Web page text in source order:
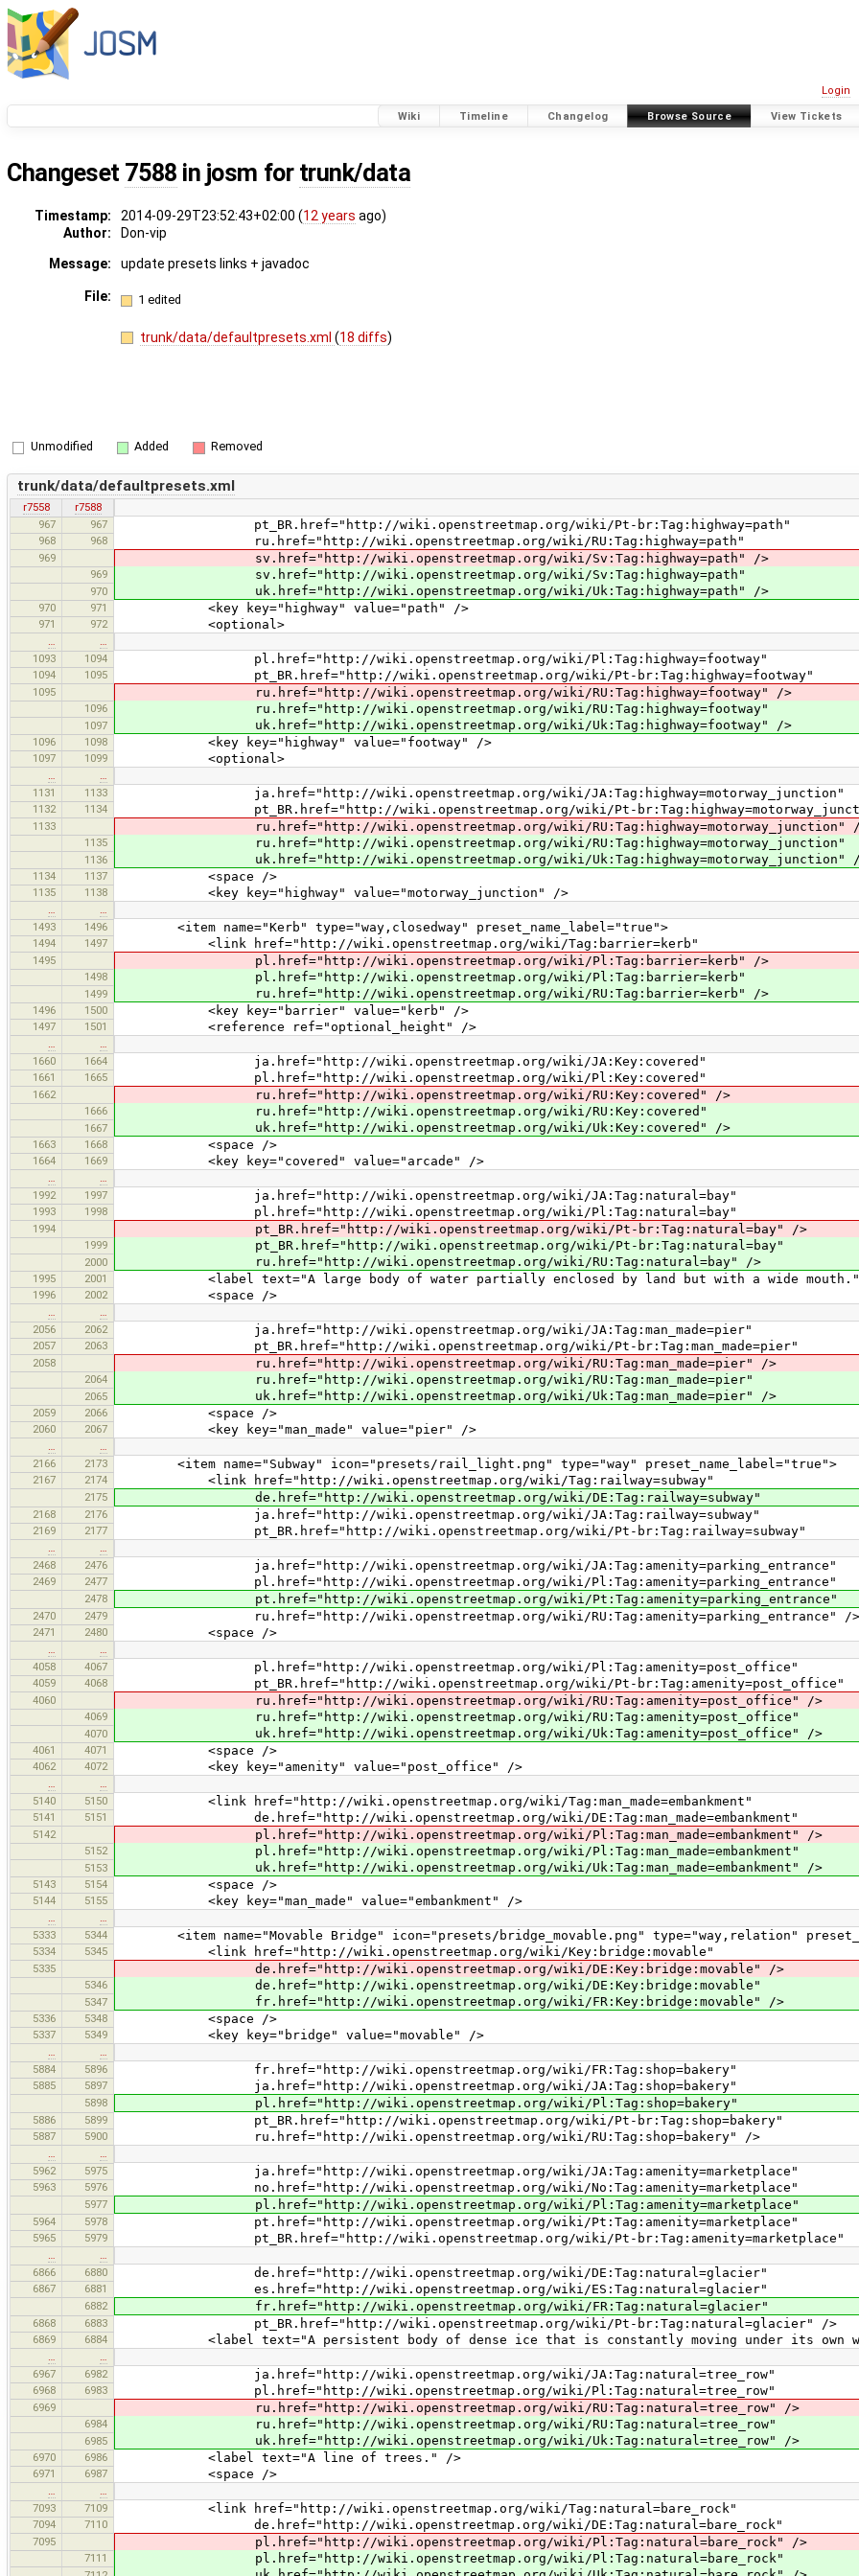
Login
Wiki Timeline Changelog Browse Source View Tickets
Changeset 7588 in josm for trunk/data
Timestamp: 2014-09-29T23:52:43+02:00 (12 years ago)
Author:
Don-vip
Message:
update presets links + javadoc
File: 1 edited
trunk/data/defaultpresets.xml(18 diffs)
Unmodified Added Removed
trunk/data/defaultpresets.xml
r7558
r7588
967
967 pt_BR.href="http://wiki.openstreetmap.org/wiki/Pt-br:Tag:highway=path"
968 968 ru.href="http://wiki.openstreetmap.org/wiki/RU:Tag:highway=path"
969 sv.href="http://wiki.openstreetmap.org/wiki/Sv:Tag:highway=path" />
969 sv.href="http://wiki.openstreetmap.org/wiki/Sv:Tag:highway=path"
970 uk.href="http://wiki.openstreetmap.org/wiki/Uk:Tag:highway=path" />
970 971 <key key="highway" value="path" />
971 972 <optional>
…
…
1093
1094 pl.href="http://wiki.openstreetmap.org/wiki/Pl:Tag:highway=footway"
1094 1095 pt_BR.href="http://wiki.openstreetmap.org/wiki/Pt-br:Tag:highway=footway"
1095 ru.href="http://wiki.openstreetmap.org/wiki/RU:Tag:highway=footway" />
1096 ru.href="http://wiki.openstreetmap.org/wiki/RU:Tag:highway=footway"
1097 uk.href="http://wiki.openstreetmap.org/wiki/Uk:Tag:highway=footway" />
1096 1098 <key key="highway" value="footway" />
1097 1099 <optional>
…
…
1131
1133 ja.href="http://wiki.openstreetmap.org/wiki/JA:Tag:highway=motorway_junction"
1132 1134 pt_BR.href="http://wiki.openstreetmap.org/wiki/Pt-
1133 ru.href="http://wiki.openstreetmap.org/wiki/RU:Tag:highway=motorway_junction" /
1135 ru.href="http://wiki.openstreetmap.org/wiki/RU:Tag:highway=motorway_junction"
1136 uk.href="http://wiki.openstreetmap.org/wiki/Uk:Tag:highway=motorway_junction" /
1134 1137 <space />
1135 1138 <key key="highway" value="motorway_junction" />
…
…
1493
1496 <item name="Kerb" type="way,closedway" preset_name_label="true">
1494 1497 <link href="http://wiki.openstreetmap.org/wiki/Tag:barrier=kerb"
1495 pl.href="http://wiki.openstreetmap.org/wiki/Pl:Tag:barrier=kerb" />
1498 pl.href="http://wiki.openstreetmap.org/wiki/Pl:Tag:barrier=kerb"
1499 ru.href="http://wiki.openstreetmap.org/wiki/RU:Tag:barrier=kerb" />
1496 1500 <key key="barrier" value="kerb" />
1497 1501 <reference ref="optional_height" />
…
…
1660
1664 ja.href="http://wiki.openstreetmap.org/wiki/JA:Key:covered"
1661 1665 pl.href="http://wiki.openstreetmap.org/wiki/Pl:Key:covered"
1662 ru.href="http://wiki.openstreetmap.org/wiki/RU:Key:covered" />
1666 ru.href="http://wiki.openstreetmap.org/wiki/RU:Key:covered"
1667 uk.href="http://wiki.openstreetmap.org/wiki/Uk:Key:covered" />
1663 1668 <space />
1664 1669 <key key="covered" value="arcade" />
…
…
1992
1997 ja.href="http://wiki.openstreetmap.org/wiki/JA:Tag:natural=bay"
1993 1998 pl.href="http://wiki.openstreetmap.org/wiki/Pl:Tag:natural=bay"
1994 pt_BR.href="http://wiki.openstreetmap.org/wiki/Pt-br:Tag:natural=bay" />
1999 pt_BR.href="http://wiki.openstreetmap.org/wiki/Pt-br:Tag:natural=bay"
2000 ru.href="http://wiki.openstreetmap.org/wiki/RU:Tag:natural=bay" />
1995 2001 <label text="A large body of water partially enclosed by land but with a wide
1996 2002 <space />
…
…
2056
2062 ja.href="http://wiki.openstreetmap.org/wiki/JA:Tag:man_made=pier"
2057 2063 pt_BR.href="http://wiki.openstreetmap.org/wiki/Pt-br:Tag:man_made=pier"
2058 ru.href="http://wiki.openstreetmap.org/wiki/RU:Tag:man_made=pier" />
2064 ru.href="http://wiki.openstreetmap.org/wiki/RU:Tag:man_made=pier"
2065 uk.href="http://wiki.openstreetmap.org/wiki/Uk:Tag:man_made=pier" />
2059 2066 <space />
2060 2067 <key key="man_made" value="pier" />
…
…
2166
2173 <item name="Subway" icon="presets/rail_light.png" type="way" preset_name_label="true">
2167 2174 <link href="http://wiki.openstreetmap.org/wiki/Tag:railway=subway"
2175 de.href="http://wiki.openstreetmap.org/wiki/DE:Tag:railway=subway"
2168 2176 ja.href="http://wiki.openstreetmap.org/wiki/JA:Tag:railway=subway"
2169 2177 pt_BR.href="http://wiki.openstreetmap.org/wiki/Pt-br:Tag:railway=subway"
…
…
2468
2476 ja.href="http://wiki.openstreetmap.org/wiki/JA:Tag:amenity=parking_entrance"
2469 2477 pl.href="http://wiki.openstreetmap.org/wiki/Pl:Tag:amenity=parking_entrance"
2478 pt.href="http://wiki.openstreetmap.org/wiki/Pt:Tag:amenity=parking_entrance"
2470 2479 ru.href="http://wiki.openstreetmap.org/wiki/RU:Tag:amenity=parking_entrance" />
2471 2480 <space />
…
…
4058
4067 pl.href="http://wiki.openstreetmap.org/wiki/Pl:Tag:amenity=post_office"
4059 4068 pt_BR.href="http://wiki.openstreetmap.org/wiki/Pt-br:Tag:amenity=post_office"
4060 ru.href="http://wiki.openstreetmap.org/wiki/RU:Tag:amenity=post_office" />
4069 ru.href="http://wiki.openstreetmap.org/wiki/RU:Tag:amenity=post_office"
4070 uk.href="http://wiki.openstreetmap.org/wiki/Uk:Tag:amenity=post_office" />
4061 4071 <space />
4062 4072 <key key="amenity" value="post_office" />
…
…
5140
5150 <link href="http://wiki.openstreetmap.org/wiki/Tag:man_made=embankment"
5141 5151 de.href="http://wiki.openstreetmap.org/wiki/DE:Tag:man_made=embankment"
5142 pl.href="http://wiki.openstreetmap.org/wiki/Pl:Tag:man_made=embankment" />
5152 pl.href="http://wiki.openstreetmap.org/wiki/Pl:Tag:man_made=embankment"
5153 uk.href="http://wiki.openstreetmap.org/wiki/Uk:Tag:man_made=embankment" />
5143 5154 <space />
5144 5155 <key key="man_made" value="embankment" />
…
…
5333
5344 <item name="Movable Bridge" icon="presets/bridge_movable.png" type="way,relation"
5334 5345 <link href="http://wiki.openstreetmap.org/wiki/Key:bridge:movable"
5335 de.href="http://wiki.openstreetmap.org/wiki/DE:Key:bridge:movable" />
5346 de.href="http://wiki.openstreetmap.org/wiki/DE:Key:bridge:movable"
5347 fr.href="http://wiki.openstreetmap.org/wiki/FR:Key:bridge:movable" />
5336 5348 <space />
5337 5349 <key key="bridge" value="movable" />
…
…
5884
5896 fr.href="http://wiki.openstreetmap.org/wiki/FR:Tag:shop=bakery"
5885 5897 ja.href="http://wiki.openstreetmap.org/wiki/JA:Tag:shop=bakery"
5898 pl.href="http://wiki.openstreetmap.org/wiki/Pl:Tag:shop=bakery"
5886 5899 pt_BR.href="http://wiki.openstreetmap.org/wiki/Pt-br:Tag:shop=bakery"
5887 5900 ru.href="http://wiki.openstreetmap.org/wiki/RU:Tag:shop=bakery" />
…
…
5962
5975 ja.href="http://wiki.openstreetmap.org/wiki/JA:Tag:amenity=marketplace"
5963 5976 no.href="http://wiki.openstreetmap.org/wiki/No:Tag:amenity=marketplace"
5977 pl.href="http://wiki.openstreetmap.org/wiki/Pl:Tag:amenity=marketplace"
5964 5978 pt.href="http://wiki.openstreetmap.org/wiki/Pt:Tag:amenity=marketplace"
5965 5979 pt_BR.href="http://wiki.openstreetmap.org/wiki/Pt-br:Tag:amenity=marketplace"
…
…
6866
6880 de.href="http://wiki.openstreetmap.org/wiki/DE:Tag:natural=glacier"
6867 6881 es.href="http://wiki.openstreetmap.org/wiki/ES:Tag:natural=glacier"
6882 fr.href="http://wiki.openstreetmap.org/wiki/FR:Tag:natural=glacier"
6868 6883 pt_BR.href="http://wiki.openstreetmap.org/wiki/Pt-br:Tag:natural=glacier" />
6869 6884 <label text="A persistent body of dense ice that is constantly moving under its own
…
…
6967
6982 ja.href="http://wiki.openstreetmap.org/wiki/JA:Tag:natural=tree_row"
6968 6983 pl.href="http://wiki.openstreetmap.org/wiki/Pl:Tag:natural=tree_row"
6969 ru.href="http://wiki.openstreetmap.org/wiki/RU:Tag:natural=tree_row" />
6984 ru.href="http://wiki.openstreetmap.org/wiki/RU:Tag:natural=tree_row"
6985 uk.href="http://wiki.openstreetmap.org/wiki/Uk:Tag:natural=tree_row" />
6970 6986 <label text="A line of trees." />
6971 6987 <space />
…
…
7093
7109 <link href="http://wiki.openstreetmap.org/wiki/Tag:natural=bare_rock"
7094 7110 de.href="http://wiki.openstreetmap.org/wiki/DE:Tag:natural=bare_rock"
7095 pl.href="http://wiki.openstreetmap.org/wiki/Pl:Tag:natural=bare_rock" />
7111 pl.href="http://wiki.openstreetmap.org/wiki/Pl:Tag:natural=bare_rock"